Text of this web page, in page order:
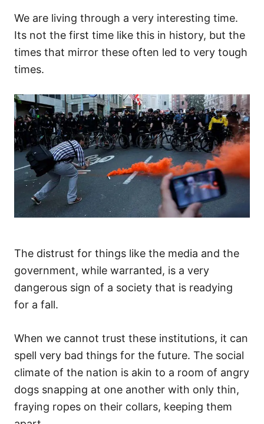
We are living through a very interesting time.
Its not the first time like this in history, but the
times that mirror these often led to very tough
times.
The distrust for things like the media and the
government, while warranted, is a very
dangerous sign of a society that is readying
for a fall.
When we cannot trust these institutions, it can
spell very bad things for the future. The social
climate of the nation is akin to a room of angry
dogs snapping at one another with only thin,
fraying ropes on their collars, keeping them